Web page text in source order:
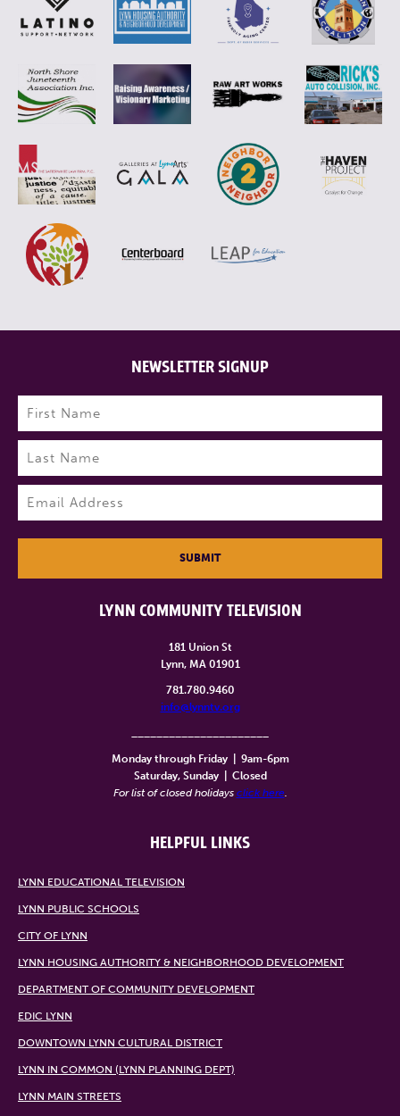
LYNN COMMUNITY TELEVISION
181 Union St
Lynn, MA 01901
781.780.9460
info@lynntv.org
Monday through Friday
9am-6pm
Saturday, Sunday
Closed
For list of closed holidays click here.
HELPFUL LINKS
LYNN EDUCATIONAL TELEVISION
LYNN PUBLIC SCHOOLS
CITY OF LYNN
LYNN HOUSING AUTHORITY & NEIGHBORHOOD DEVELOPMENT
DEPARTMENT OF COMMUNITY DEVELOPMENT
EDIC LYNN
DOWNTOWN LYNN CULTURAL DISTRICT
LYNN IN COMMON (LYNN PLANNING DEPT)
LYNN MAIN STREETS
NEWSLETTER SIGNUP
Name (Required)
First
Last
SUBMIT